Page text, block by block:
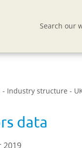
Search our
Industry structure -
data
2019